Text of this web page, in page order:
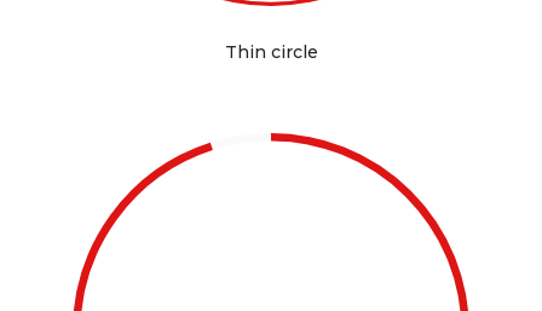
Thin circle